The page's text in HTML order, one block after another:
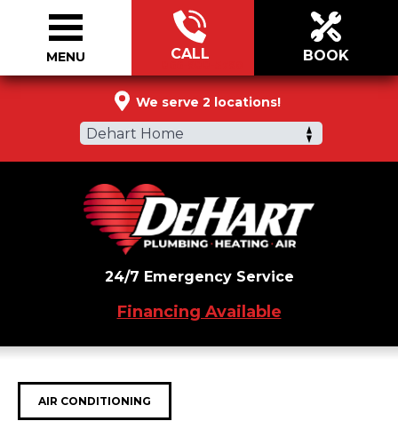
We serve 2 locations!
Dehart Home
CALL BOOK
24/7 Emergency Service
Financing Available
MENU
AIR CONDITIONING